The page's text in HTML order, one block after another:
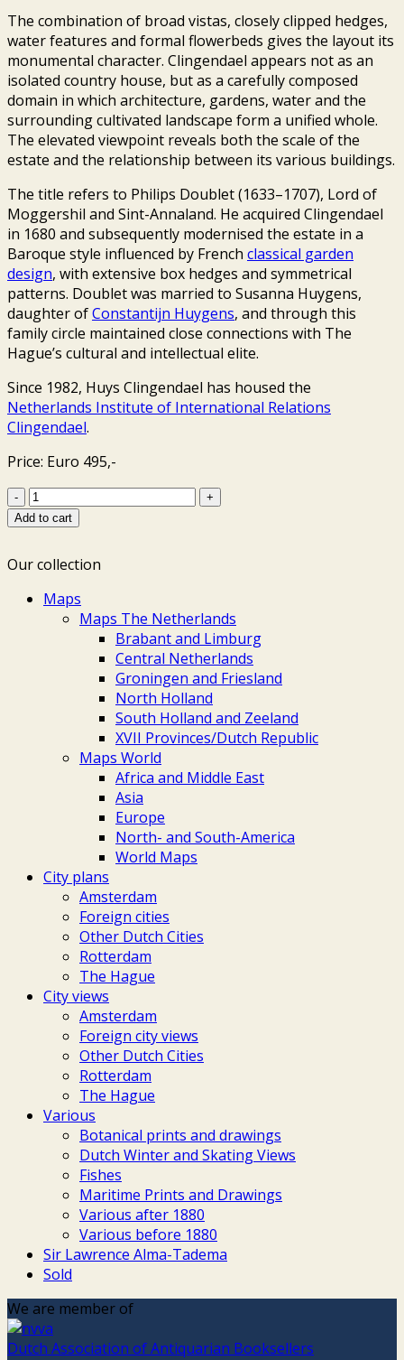
The combination of broad vistas, closely clipped hedges,
water features and formal flowerbeds gives the layout its
monumental character. Clingendael appears not as an
isolated country house, but as a carefully composed
domain in which architecture, gardens, water and the
surrounding cultivated landscape form a unified whole.
The elevated viewpoint reveals both the scale of the
estate and the relationship between its various buildings.
The title refers to Philips Doublet (1633–1707), Lord of
Moggershil and Sint-Annaland. He acquired Clingendael
in 1680 and subsequently modernised the estate in a
Baroque style influenced by French classical garden
design, with extensive box hedges and symmetrical
patterns. Doublet was married to Susanna Huygens,
daughter ofConstantijn Huygens, and through this
family circle maintained close connections with The
Hague’s cultural and intellectual elite.
Since 1982, Huys Clingendael has housed the
Netherlands Institute of International Relations
Clingendael.
Price: Euro 495,-
Clingendael
-
Stopendaal
+
Nicolaes
Visscher,
Add to cart
Our collection
Maps
Maps The Netherlands
Brabant and Limburg
Central Netherlands
Groningen and Friesland
North Holland
South Holland and Zeeland
XVII Provinces/Dutch Republic
Maps World
Africa and Middle East
Asia
Europe
North- and South-America
World Maps
City plans
Amsterdam
Foreign cities
Other Dutch Cities
Rotterdam
The Hague
City views
Amsterdam
Foreign city views
Other Dutch Cities
Rotterdam
The Hague
Various
Botanical prints and drawings
Dutch Winter and Skating Views
Fishes
Maritime Prints and Drawings
Various after 1880
Various before 1880
Sir Lawrence Alma-Tadema
Sold
We are member of
Dutch Association of Antiquarian Booksellers